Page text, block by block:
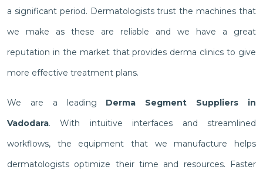
a significant period. Dermatologists trust the machines that
we make as these are reliable and we have a great
reputation in the market that provides derma clinics to give
more effective treatment plans.
We are a leading Derma Segment Suppliers in
Vadodara. With intuitive interfaces and streamlined
workflows, the equipment that we manufacture helps
dermatologists optimize their time and resources. Faster